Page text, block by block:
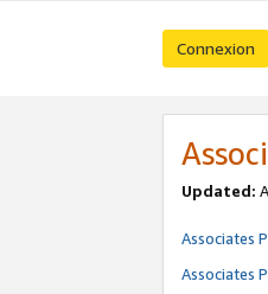
Connexion
Updated:
Associates
Associates